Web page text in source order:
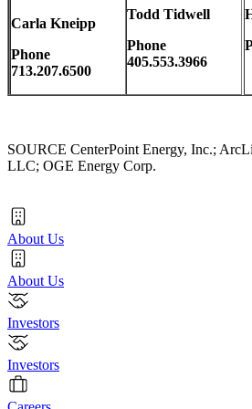
Todd Tidwell
Phone
405.553.3966
Carla Kneipp
Phone
713.207.6500
SOURCE CenterPoint Energy, Inc.;
LLC; OGE Energy Corp.
About Us
About Us
Investors
Investors